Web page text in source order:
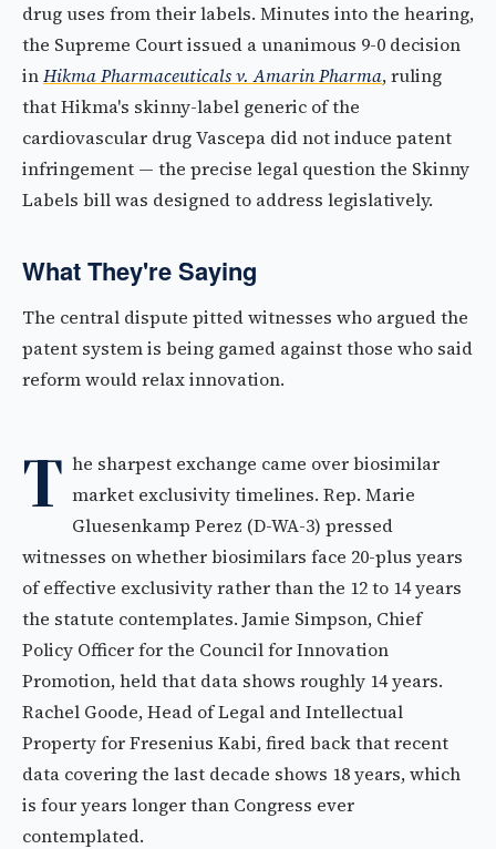
drug uses from their labels. Minutes into the hearing,
the Supreme Court issued a unanimous 9-0 decision
inHikma Pharmaceuticals v. Amarin Pharma, ruling
that Hikma's skinny-label generic of the
cardiovascular drug Vascepa did not induce patent
infringement — the precise legal question the Skinny
Labels bill was designed to address legislatively.
What They're Saying
The central dispute pitted witnesses who argued the
patent system is being gamed against those who said
reform would relax innovation.
T he sharpest exchange came over biosimilar
market exclusivity timelines. Rep. Marie
Gluesenkamp Perez (D-WA-3) pressed
witnesses on whether biosimilars face 20-plus years
of effective exclusivity rather than the 12 to 14 years
the statute contemplates. Jamie Simpson, Chief
Policy Officer for the Council for Innovation
Promotion, held that data shows roughly 14 years.
Rachel Goode, Head of Legal and Intellectual
Property for Fresenius Kabi, fired back that recent
data covering the last decade shows 18 years, which
is four years longer than Congress ever
contemplated.